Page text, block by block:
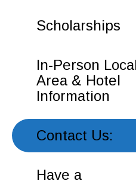
Scholarships
In-Person
Area & Hotel
Information
Contact Us:
Have a